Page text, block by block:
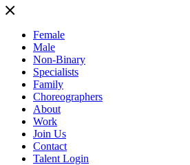
Female
Male
Non-Binary
Specialists
Family
Choreographers
About
Work
Join Us
Contact
Talent Login